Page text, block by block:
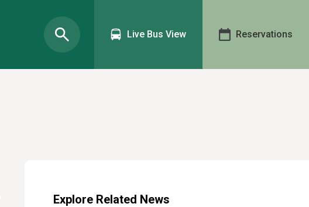
Live Bus View Reservations
Explore Related News